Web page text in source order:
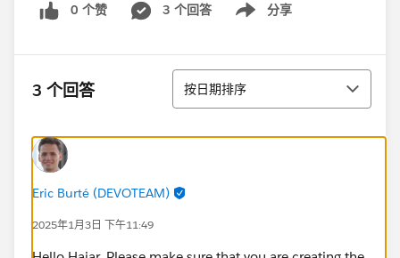
0 个赞 3 个回答 分享
Show menu
3 个回答 排序
按日期排序
Eric Burté (DEVOTEAM)
2025年1月3日 下午11:49